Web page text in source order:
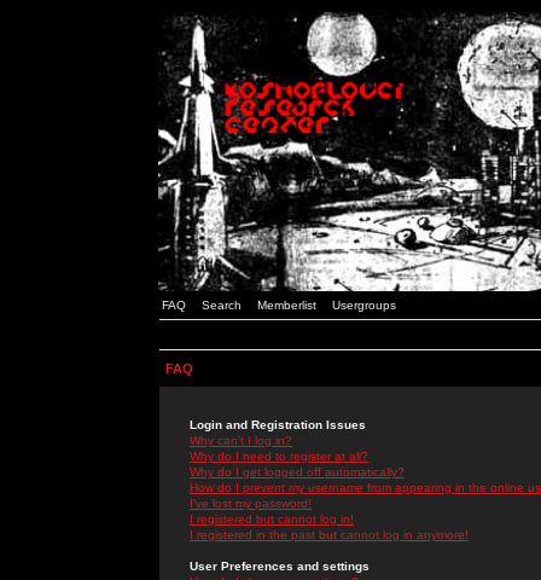
FAQ Search Memberlist Usergroups
FAQ
Login and Registration Issues
Why can't I log in?
Why do I need to register at all?
Why do I get logged off automatically?
How do I prevent my username from appearing in the online
I've lost my password!
I registered but cannot log in!
I registered in the past but cannot log in anymore!
User Preferences and settings